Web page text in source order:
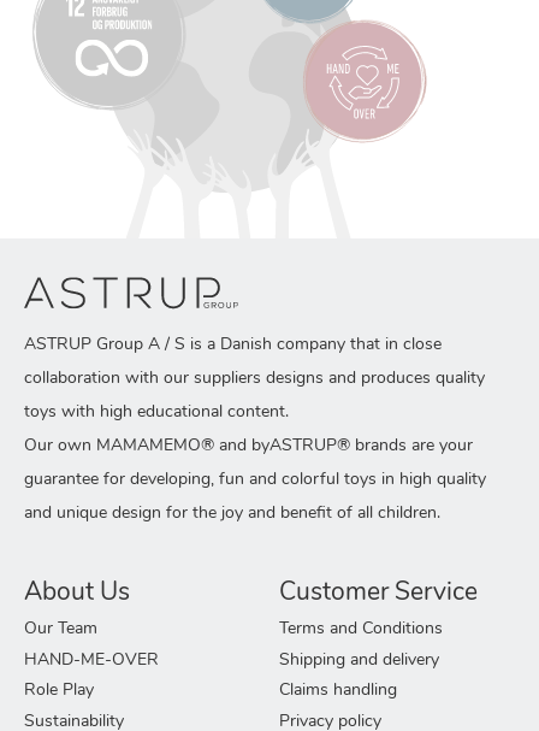
ASTRUP Group A / S is a Danish company that in close
collaboration with our suppliers designs and produces quality
toys with high educational content.
Our own MAMAMEMO® and byASTRUP® brands are your
guarantee for developing, fun and colorful toys in high quality
and unique design for the joy and benefit of all children.
About Us
Our Team
HAND-ME-OVER
Role Play
Sustainability
Customer Service
Terms and Conditions
Shipping and delivery
Claims handling
Privacy policy